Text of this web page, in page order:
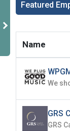
Featured
Name
GRS